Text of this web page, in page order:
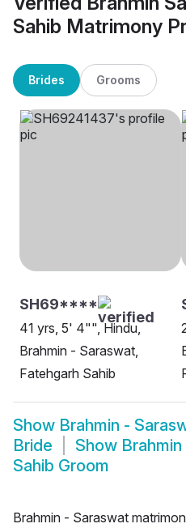
Sahib Matrimony
Brides Grooms
SH69****
41 yrs, 5' 4"", Hindu,
Brahmin - Saraswat,
Fatehgarh Sahib
Show Brahmin -
Bride
Show
Sahib Groom
Brahmin - Saraswat